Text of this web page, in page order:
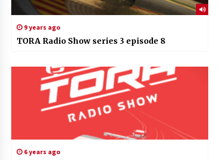
9 years ago
TORA Radio Show series 3 episode 8
6 years ago